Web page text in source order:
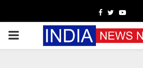
Facebook
Twitter
PRIMARY